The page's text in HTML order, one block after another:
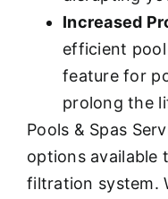
Increased
efficient
feature for
prolong the
Pools & Spas
options available
filtration system.